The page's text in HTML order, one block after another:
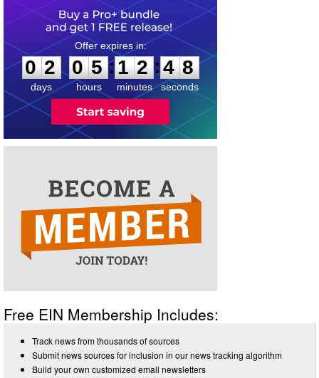
0
2
2
days
0
0
5
5
hours
:
1
1
2
2
minutes
:4
7
8
seconds
Free EIN Membership Includes:
Track news from thousands of sources
Submit news sources for inclusion in our news tracking algorithm
Build your own customized email newsletters